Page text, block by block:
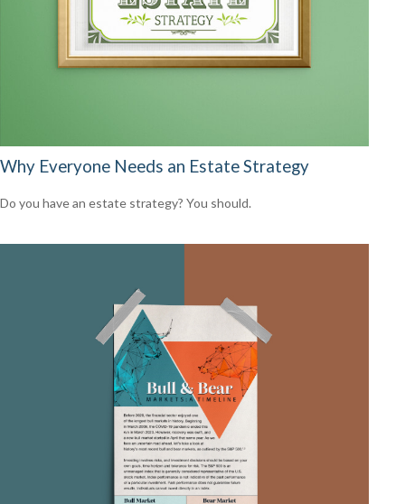
Why Everyone Needs an Estate Strategy
Do you have an estate strategy? You should.